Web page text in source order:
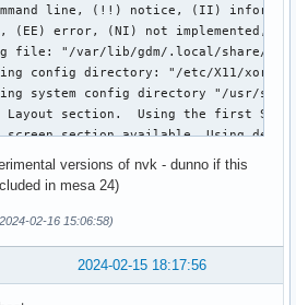
file: "/var/lib/gdm/.local/share/xorg/
config directory: "/etc/X11/
system config directory "/usr/
Layout section.  Using the first
screen section available. Using
>Monitor "<default monitor>"
specified for screen "Default
enabling devices
binding GPU devices
versions of nvk - dunno if this
in mesa 24)
02-16 15:06:58)
2024-02-15 18:17:56